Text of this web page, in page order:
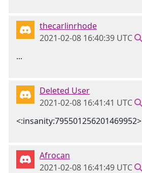
thecarlinrhode
2021-02-08 16:40:39 UTC
...
Deleted User
2021-02-08 16:41:41 UTC
<:insanity:795501256201469952>
Afrocan
2021-02-08 16:41:49 UTC